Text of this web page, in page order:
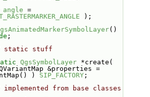
angle
=
);
;
static stuff
QgsSymbolLayer
&properties =
) SIP_FACTORY;
from base classes